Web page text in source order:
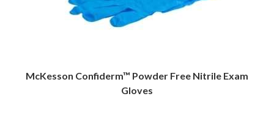
McKesson Confiderm™ Powder Free Nitrile Exam
Gloves